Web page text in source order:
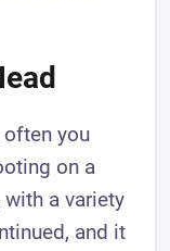
you
on a
with a variety
and it